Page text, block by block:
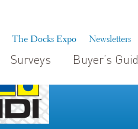
The Docks Expo Newsletters
Surveys Buyer’s